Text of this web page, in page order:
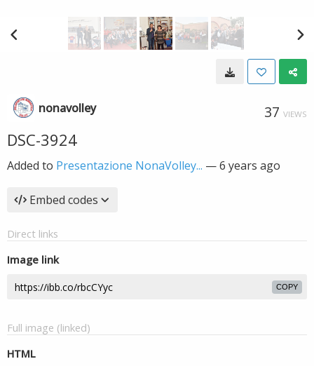
nonavolley 37 VIEWS
DSC-3924
Added to Presentazione NonaVolley... —6 years ago
Embed codes
Direct links
Image link
COPY
Full image (linked)
HTML